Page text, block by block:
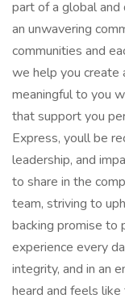
part of a global
an unwavering
communities and
we help you create
meaningful to you
that support you
Express, youll be
leadership, and
to share in the
team, striving to
backing promise
experience every
integrity, and in an
heard and feels